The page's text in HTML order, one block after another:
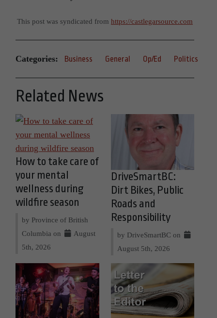
This post was syndicated from https://castlegarsource.com
Categories: Business General Op/Ed Politics
Related News
How to take care of
your mental
wellness during
wildfire season
by Province of British
Columbia on
August
5th, 2026
DriveSmartBC:
Dirt Bikes, Public
Roads and
Responsibility
by DriveSmartBC on
August 5th, 2026